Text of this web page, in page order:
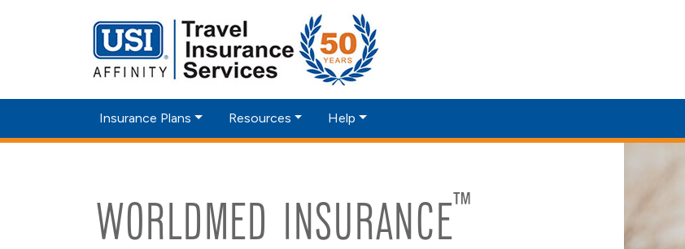
Insurance Plans Resources Help
WORLDMED INSURANCE™